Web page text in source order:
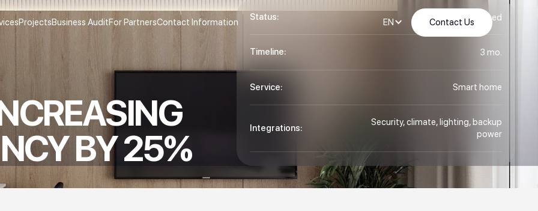
ProjectsBusiness AuditFor PartnersContact Information EN Contact Us
BY 25%
Status: Completed
Timeline: 3 mo.
Service: Smart home
Integrations:
Security, climate, lighting, backup
power